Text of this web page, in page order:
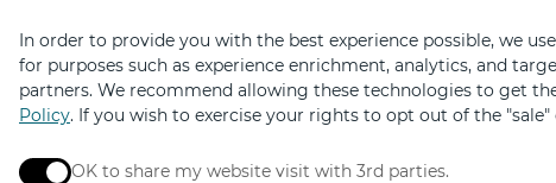
In order to provide you with the best experience possible, we
for purposes such as experience enrichment, analytics, and
partners. We recommend allowing these technologies to get
Policy. If you wish to exercise your rights to opt out of the
OK to share my website visit with 3rd parties.